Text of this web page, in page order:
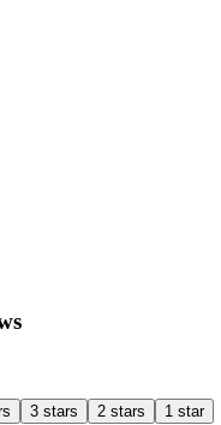
3 stars 2 stars 1 star